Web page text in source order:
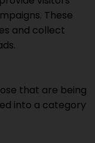
These
and collect
that are being
into a category